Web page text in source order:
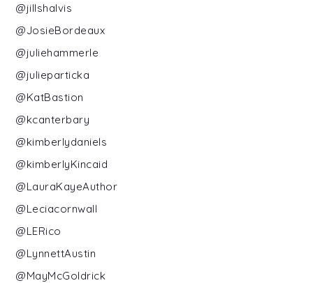
@jillshalvis
@JosieBordeaux
@juliehammerle
@julieparticka
@KatBastion
@kcanterbary
@kimberlydaniels
@kimberlyKincaid
@LauraKayeAuthor
@Leciacornwall
@LERico
@LynnettAustin
@MayMcGoldrick